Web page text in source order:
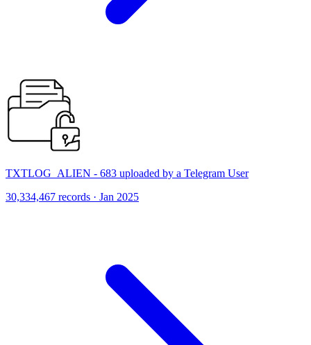
TXTLOG_ALIEN - 683 uploaded by a Telegram User
30,334,467 records · Jan 2025